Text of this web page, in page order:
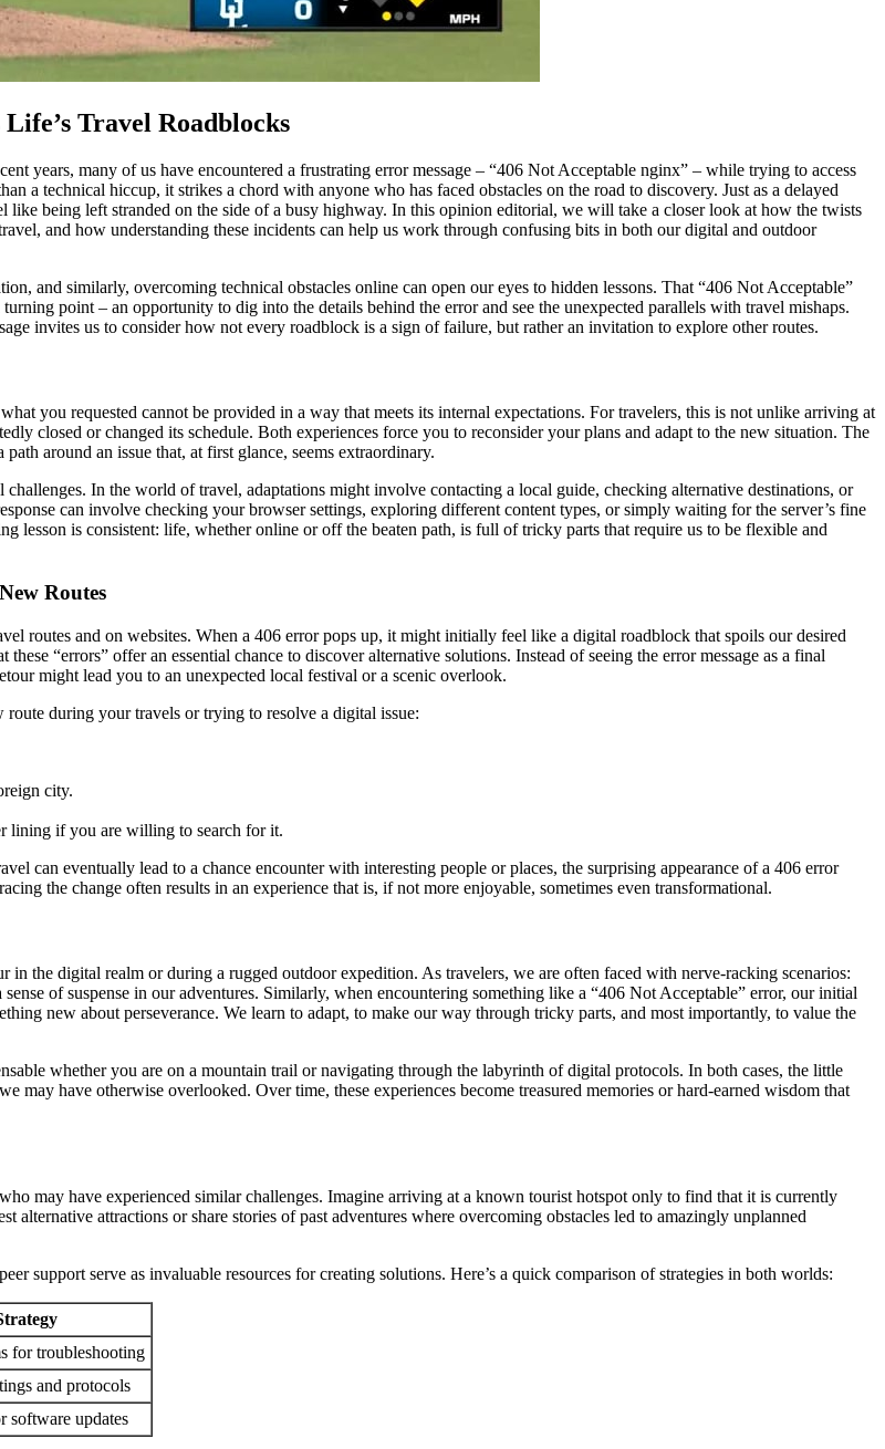
Travel Roadblocks
years, many of us have encountered a frustrating error message – “406 Not Acceptable nginx” – while trying to access
a technical hiccup, it strikes a chord with anyone who has faced obstacles on the road to discovery. Just as a delayed
being left stranded on the side of a busy highway. In this opinion editorial, we will take a closer look at how the twists
and how understanding these incidents can help us work through confusing bits in both our digital and outdoor
and similarly, overcoming technical obstacles online can open our eyes to hidden lessons. That “406 Not Acceptable”
point – an opportunity to dig into the details behind the error and see the unexpected parallels with travel mishaps.
invites us to consider how not every roadblock is a sign of failure, but rather an invitation to explore other routes.
you requested cannot be provided in a way that meets its internal expectations. For travelers, this is not unlike arriving at
closed or changed its schedule. Both experiences force you to reconsider your plans and adapt to the new situation. The
around an issue that, at first glance, seems extraordinary.
In the world of travel, adaptations might involve contacting a local guide, checking alternative destinations, or
can involve checking your browser settings, exploring different content types, or simply waiting for the server’s fine
lesson is consistent: life, whether online or off the beaten path, is full of tricky parts that require us to be flexible and
Routes
routes and on websites. When a 406 error pops up, it might initially feel like a digital roadblock that spoils our desired
“errors” offer an essential chance to discover alternative solutions. Instead of seeing the error message as a final
might lead you to an unexpected local festival or a scenic overlook.
during your travels or trying to resolve a digital issue:
city.
lining if you are willing to search for it.
can eventually lead to a chance encounter with interesting people or places, the surprising appearance of a 406 error
the change often results in an experience that is, if not more enjoyable, sometimes even transformational.
the digital realm or during a rugged outdoor expedition. As travelers, we are often faced with nerve-racking scenarios:
of suspense in our adventures. Similarly, when encountering something like a “406 Not Acceptable” error, our initial
new about perseverance. We learn to adapt, to make our way through tricky parts, and most importantly, to value the
whether you are on a mountain trail or navigating through the labyrinth of digital protocols. In both cases, the little
may have otherwise overlooked. Over time, these experiences become treasured memories or hard-earned wisdom that
may have experienced similar challenges. Imagine arriving at a known tourist hotspot only to find that it is currently
alternative attractions or share stories of past adventures where overcoming obstacles led to amazingly unplanned
support serve as invaluable resources for creating solutions. Here’s a quick comparison of strategies in both worlds:
for troubleshooting
and protocols
software updates